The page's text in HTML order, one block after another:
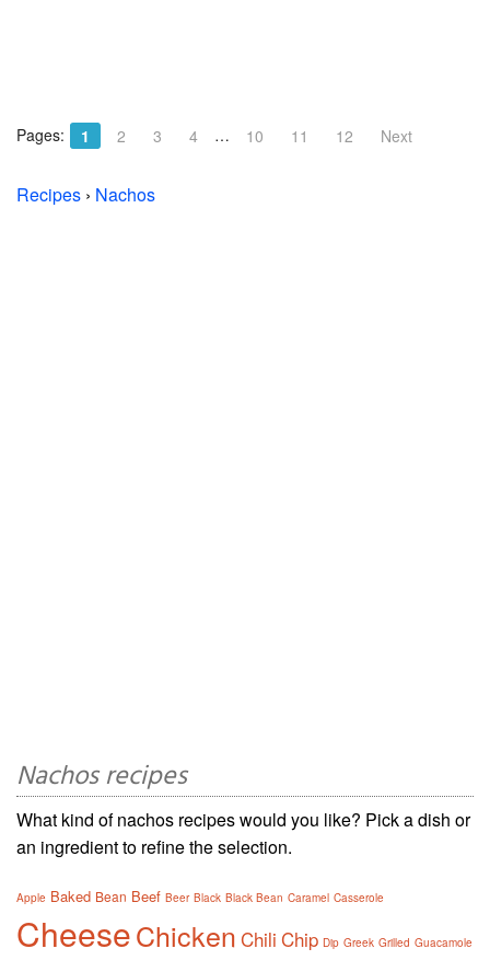
Pages: 1 2 3 4 … 10 11 12 Next
Recipes › Nachos
Nachos recipes
What kind of nachos recipes would you like? Pick a dish or
an ingredient to refine the selection.
Apple Baked Bean Beef Beer Black Black Bean Caramel Casserole
CheeseChicken Chili Chip Dip Greek Grilled Guacamole